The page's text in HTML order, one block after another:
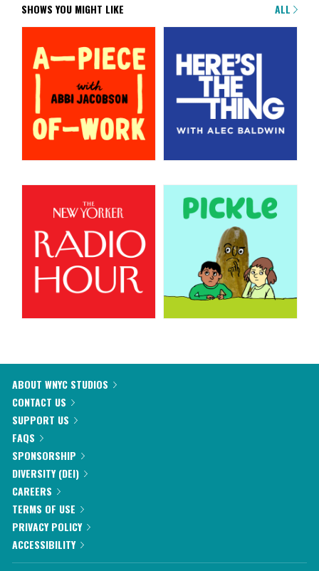
SHOWS YOU MIGHT LIKE ALL
ABOUT WNYC STUDIOS
CONTACT US
SUPPORT US
FAQS
SPONSORSHIP
DIVERSITY (DEI)
CAREERS
TERMS OF USE
PRIVACY POLICY
ACCESSIBILITY